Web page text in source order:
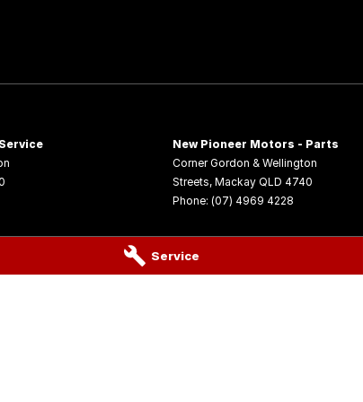
Service
New Pioneer Motors - Parts
Corner Gordon & Wellington
Streets, Mackay QLD 4740
Phone: (07) 4969 4228